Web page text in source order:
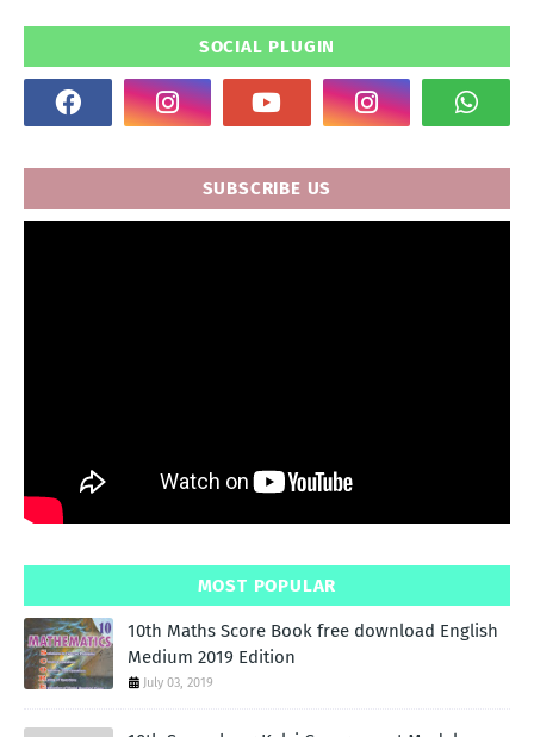
SOCIAL PLUGIN
SUBSCRIBE US
MOST POPULAR
10th Maths Score Book free download English
Medium 2019 Edition
July 03, 2019